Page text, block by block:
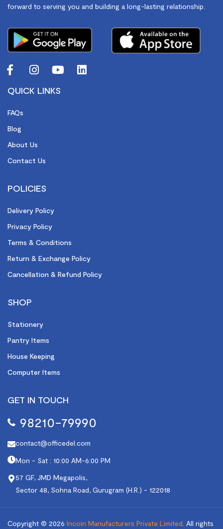
forward to serving you and building a long-lasting relationship.
QUICK LINKS
FAQs
Blog
About Us
Contact Us
POLICIES
Delivery Policy
Privacy Policy
Terms & Conditions
Return & Exchange Policy
Cancellation & Refund Policy
SHOP
Stationery
Pantry Items
House Keeping
Computer Items
GET IN TOUCH
98210-79990
contact@officedel.com
Mon - Sat : 10:00 AM-6:00 PM
57 GF, JMD Megapolis,
Sector 48, Sohna Road, Gurugram (H.R.) - 122018
Copyright © 2026 Incoin Manufacturers Private Limited All rights